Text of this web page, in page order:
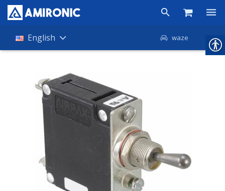
Products
Companies
About Amironic
English waze